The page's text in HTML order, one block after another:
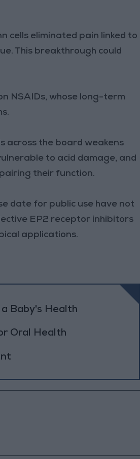
cells eliminated pain linked to
This breakthrough could
NSAIDs, whose long-term
across the board weakens
to acid damage, and
their function.
date for public use have not
EP2 receptor inhibitors
applications.
Baby's Health
Oral Health